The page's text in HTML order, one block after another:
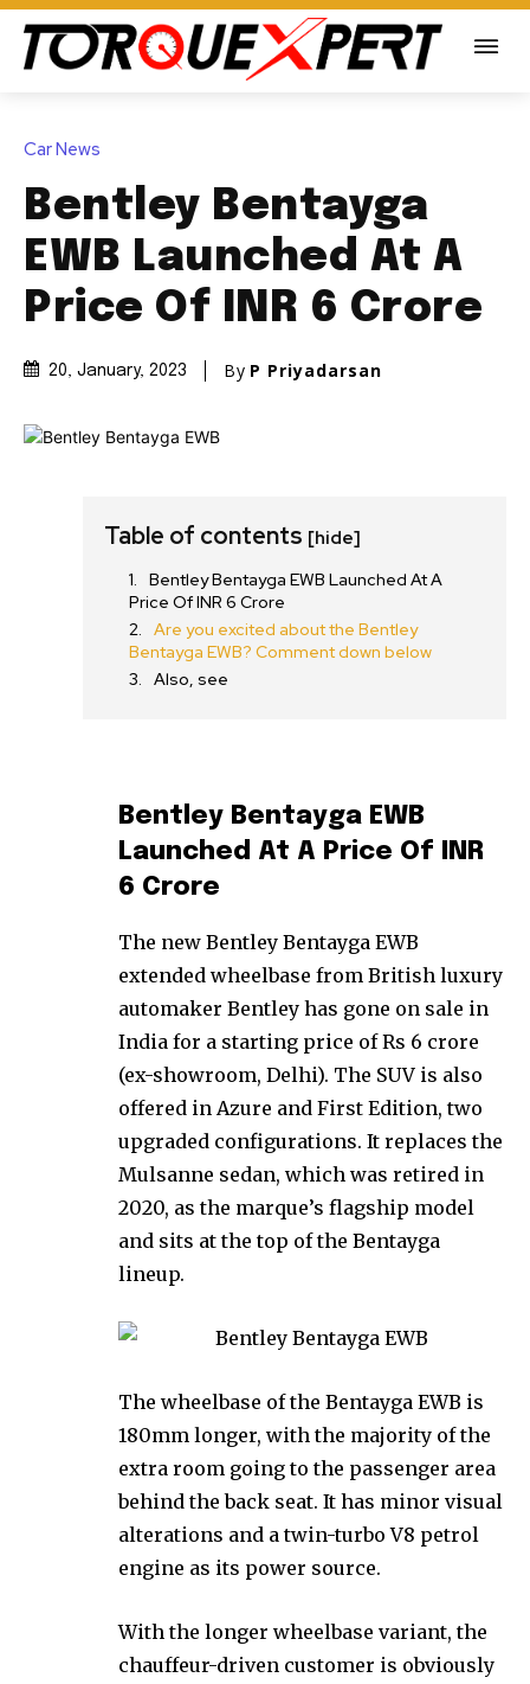
Car News
Bentley Bentayga
EWB Launched At A
Price Of INR 6 Crore
20, January, 2023 By P Priyadarsan
Table of contents [hide]
Bentley Bentayga EWB Launched At A
Price Of INR 6 Crore
Are you excited about the Bentley
Bentayga EWB? Comment down below
Also, see
Bentley Bentayga EWB
Launched At A Price Of INR
6 Crore
The new Bentley Bentayga EWB
extended wheelbase from British luxury
automaker Bentley has gone on sale in
India for a starting price of Rs 6 crore
(ex-showroom, Delhi). The SUV is also
offered in Azure and First Edition, two
upgraded configurations. It replaces the
Mulsanne sedan, which was retired in
2020, as the marque’s flagship model
and sits at the top of the Bentayga
lineup.
The wheelbase of the Bentayga EWB is
180mm longer, with the majority of the
extra room going to the passenger area
behind the back seat. It has minor visual
alterations and a twin-turbo V8 petrol
engine as its power source.
With the longer wheelbase variant, the
chauffeur-driven customer is obviously